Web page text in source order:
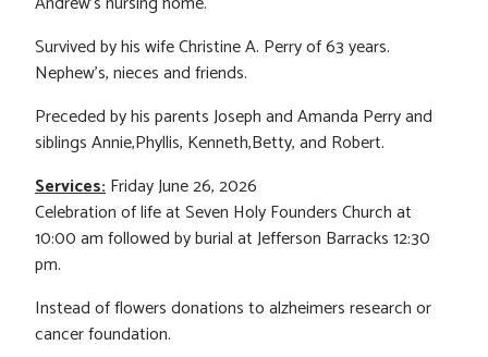
Survived by his wife Christine A. Perry of 63 years.
Nephew’s, nieces and friends.
Preceded by his parents Joseph and Amanda Perry and
siblings Annie,Phyllis, Kenneth,Betty, and Robert.
Services:Friday June 26, 2026
Celebration of life at Seven Holy Founders Church at
10:00 am followed by burial at Jefferson Barracks 12:30
pm.
Instead of flowers donations to alzheimers research or
cancer foundation.